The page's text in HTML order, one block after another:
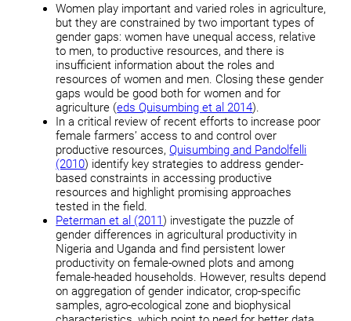
Women play important and varied roles in agriculture,
but they are constrained by two important types of
gender gaps: women have unequal access, relative
to men, to productive resources, and there is
insufficient information about the roles and
resources of women and men. Closing these gender
gaps would be good both for women and for
agriculture (eds Quisumbing et al 2014).
In a critical review of recent efforts to increase poor
female farmers’ access to and control over
productive resources,Quisumbing and Pandolfelli
(2010) identify key strategies to address gender-
based constraints in accessing productive
resources and highlight promising approaches
tested in the field.
Peterman et al (2011) investigate the puzzle of
gender differences in agricultural productivity in
Nigeria and Uganda and find persistent lower
productivity on female-owned plots and among
female-headed households. However, results depend
on aggregation of gender indicator, crop-specific
samples, agro-ecological zone and biophysical